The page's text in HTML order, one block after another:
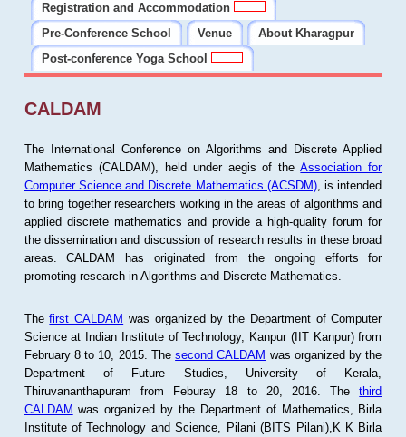
Registration and Accommodation
Pre-Conference School
Venue
About Kharagpur
Post-conference Yoga School
CALDAM
The International Conference on Algorithms and Discrete Applied
Mathematics (CALDAM), held under aegis of theAssociation for
Computer Science and Discrete Mathematics (ACSDM), is intended
to bring together researchers working in the areas of algorithms and
applied discrete mathematics and provide a high-quality forum for
the dissemination and discussion of research results in these broad
areas. CALDAM has originated from the ongoing efforts for
promoting research in Algorithms and Discrete Mathematics.
Thefirst CALDAM was organized by the Department of Computer
Science at Indian Institute of Technology, Kanpur (IIT Kanpur) from
February 8 to 10, 2015. Thesecond CALDAM was organized by the
Department of Future Studies, University of Kerala,
Thiruvananthapuram from Feburay 18 to 20, 2016. Thethird
CALDAM was organized by the Department of Mathematics, Birla
Institute of Technology and Science, Pilani (BITS Pilani),K K Birla